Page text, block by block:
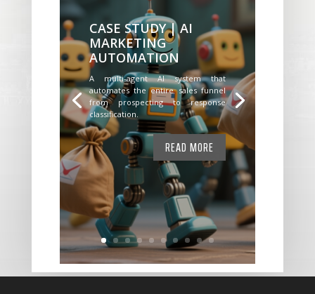
CASE STUDY | AI
MARKETING
AUTOMATION
A multi-agent AI system that
automates the entire sales funnel
from prospecting to response
classification.
READ MORE